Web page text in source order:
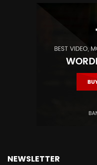
NEWSLETTER